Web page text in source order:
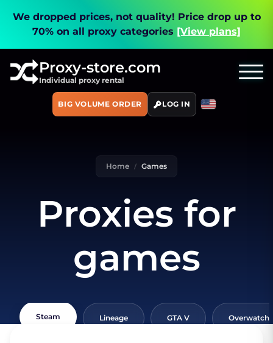
We dropped prices, not quality! Price drop up to
70% on all proxy categories [View plans]
Proxy-store.com
Individual proxy rental
BIG VOLUME ORDER LOG IN
Home Games
Proxies for
games
Steam Lineage GTA V Overwatch